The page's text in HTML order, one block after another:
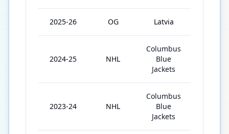
2025-26 OG Latvia
2024-25 NHL
Columbus
Blue
Jackets
2023-24 NHL
Columbus
Blue
Jackets